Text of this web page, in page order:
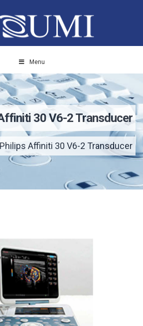
Menu
30 V6-2 Transducer
Philips Affiniti 30 V6-2 Transducer